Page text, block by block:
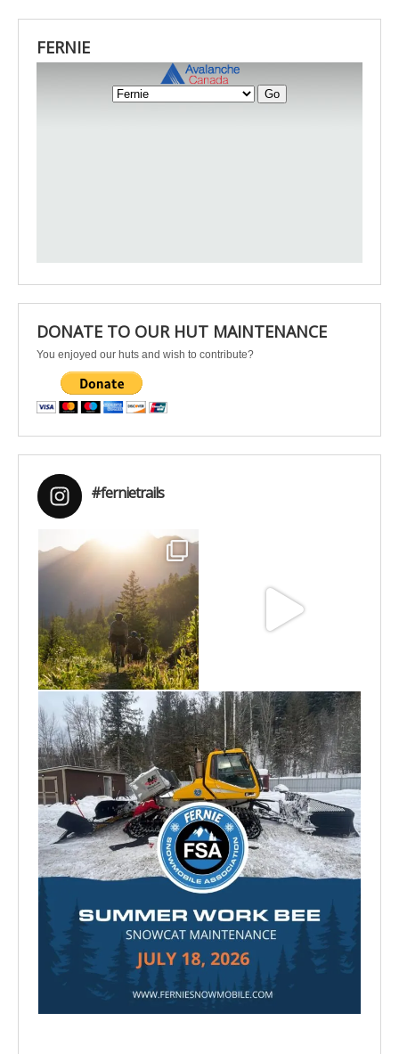
FERNIE
DONATE TO OUR HUT MAINTENANCE
You enjoyed our huts and wish to contribute?
#fernietrails
Aug 6
Jul 15